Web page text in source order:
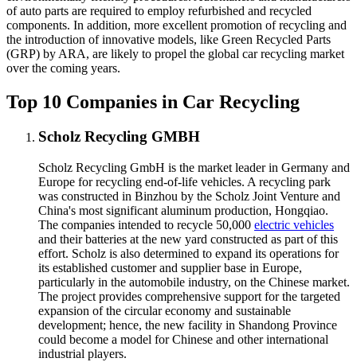
of auto parts are required to employ refurbished and recycled
components. In addition, more excellent promotion of recycling and
the introduction of innovative models, like Green Recycled Parts
(GRP) by ARA, are likely to propel the global car recycling market
over the coming years.
Top 10 Companies in Car Recycling
Scholz Recycling GMBH
Scholz Recycling GmbH is the market leader in Germany and
Europe for recycling end-of-life vehicles. A recycling park
was constructed in Binzhou by the Scholz Joint Venture and
China's most significant aluminum production, Hongqiao.
The companies intended to recycle 50,000 electric vehicles
and their batteries at the new yard constructed as part of this
effort. Scholz is also determined to expand its operations for
its established customer and supplier base in Europe,
particularly in the automobile industry, on the Chinese market.
The project provides comprehensive support for the targeted
expansion of the circular economy and sustainable
development; hence, the new facility in Shandong Province
could become a model for Chinese and other international
industrial players.